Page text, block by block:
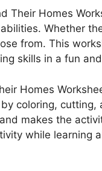
Their Homes
Whether
from. This
skills in a fun
Homes
coloring, cutting,
makes the
while learning